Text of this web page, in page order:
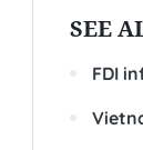
SEE
FDI